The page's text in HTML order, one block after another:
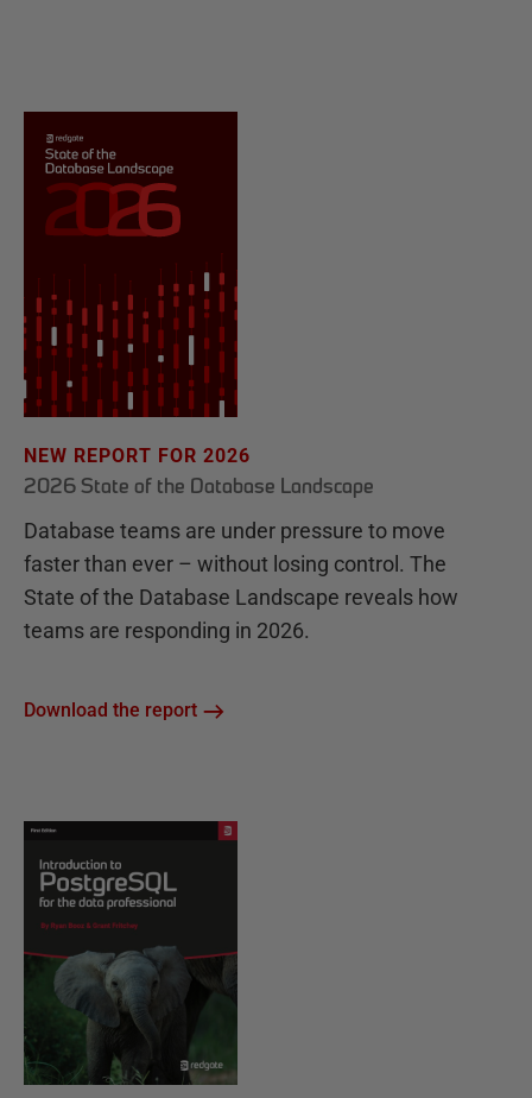
NEW REPORT FOR 2026
2026 State of the Database Landscape
Database teams are under pressure to move
faster than ever – without losing control. The
State of the Database Landscape reveals how
teams are responding in 2026.
Download the report